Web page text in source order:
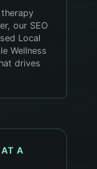
our SEO
Local
Wellness
drives
A